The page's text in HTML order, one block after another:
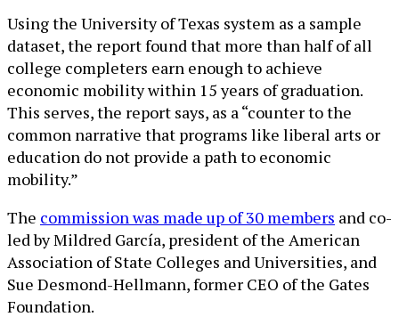
Using the University of Texas system as a sample
dataset, the report found that more than half of all
college completers earn enough to achieve
economic mobility within 15 years of graduation.
This serves, the report says, as a “counter to the
common narrative that programs like liberal arts or
education do not provide a path to economic
mobility.”
The commission was made up of 30 members and co-
led by Mildred García, president of the American
Association of State Colleges and Universities, and
Sue Desmond-Hellmann, former CEO of the Gates
Foundation.